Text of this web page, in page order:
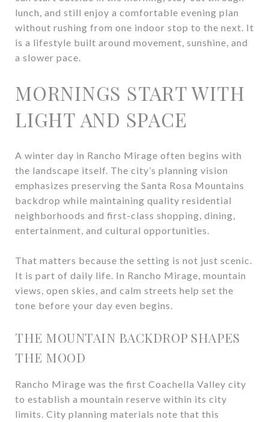
lunch, and still enjoy a comfortable evening plan
without rushing from one indoor stop to the next. It
is a lifestyle built around movement, sunshine, and
a slower pace.
MORNINGS START WITH
LIGHT AND SPACE
A winter day in Rancho Mirage often begins with
the landscape itself. The city’s planning vision
emphasizes preserving the Santa Rosa Mountains
backdrop while maintaining quality residential
neighborhoods and first-class shopping, dining,
entertainment, and cultural opportunities.
That matters because the setting is not just scenic.
It is part of daily life. In Rancho Mirage, mountain
views, open skies, and calm streets help set the
tone before your day even begins.
THE MOUNTAIN BACKDROP SHAPES
THE MOOD
Rancho Mirage was the first Coachella Valley city
to establish a mountain reserve within its city
limits. City planning materials note that this